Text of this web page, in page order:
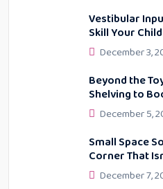
Vestibular
Skill Your
December 3,
Beyond the
Shelving to
December 5,
Small Space
Corner That
December 7,